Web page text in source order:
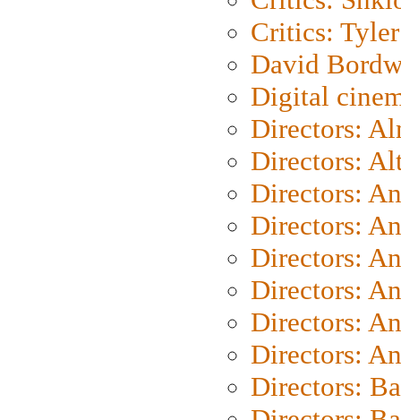
Critics: Tyler
David
Digital
Directors:
Directors:
Directors:
Directors:
Directors:
Directors:
Directors:
Directors:
Directors: